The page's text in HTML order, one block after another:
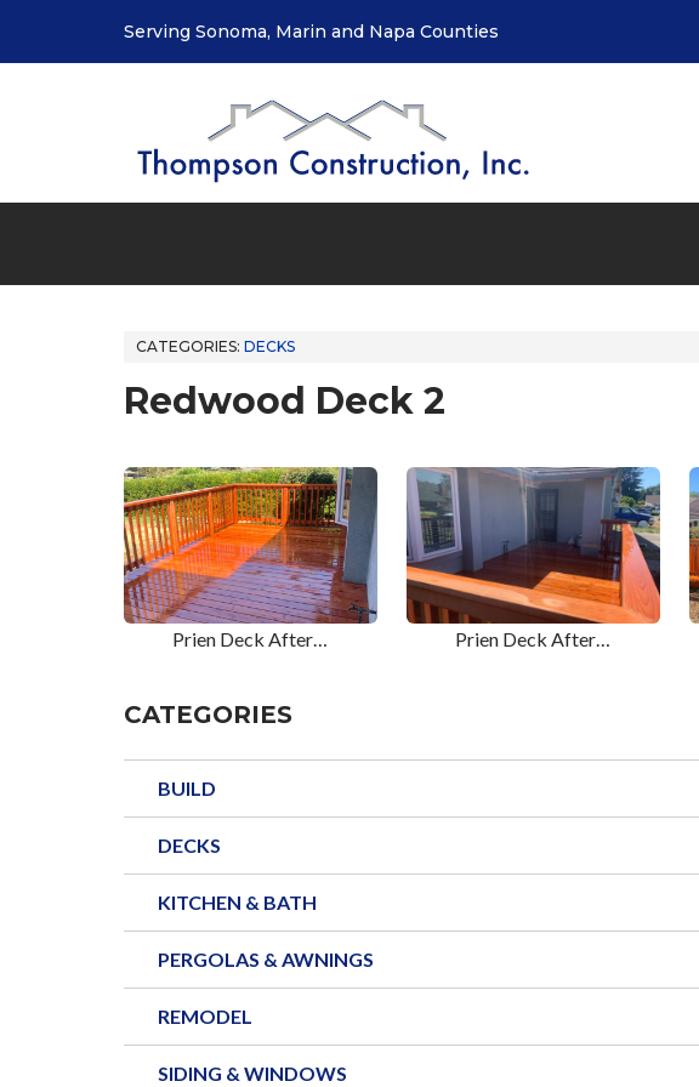
Serving Sonoma, Marin and Napa Counties
CATEGORIES: DECKS
Redwood Deck 2
Prien Deck After… Prien Deck After…
CATEGORIES
BUILD
DECKS
KITCHEN & BATH
PERGOLAS & AWNINGS
REMODEL
SIDING & WINDOWS